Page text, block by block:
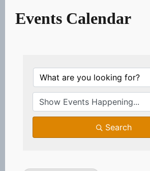
Events Calendar
Search